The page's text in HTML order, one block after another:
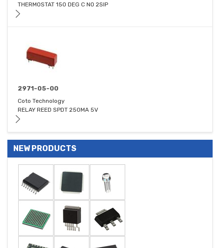
THERMOSTAT 150 DEG C NO 2SIP
2971-05-00
Coto Technology
RELAY REED SPDT 250MA 5V
NEW PRODUCTS